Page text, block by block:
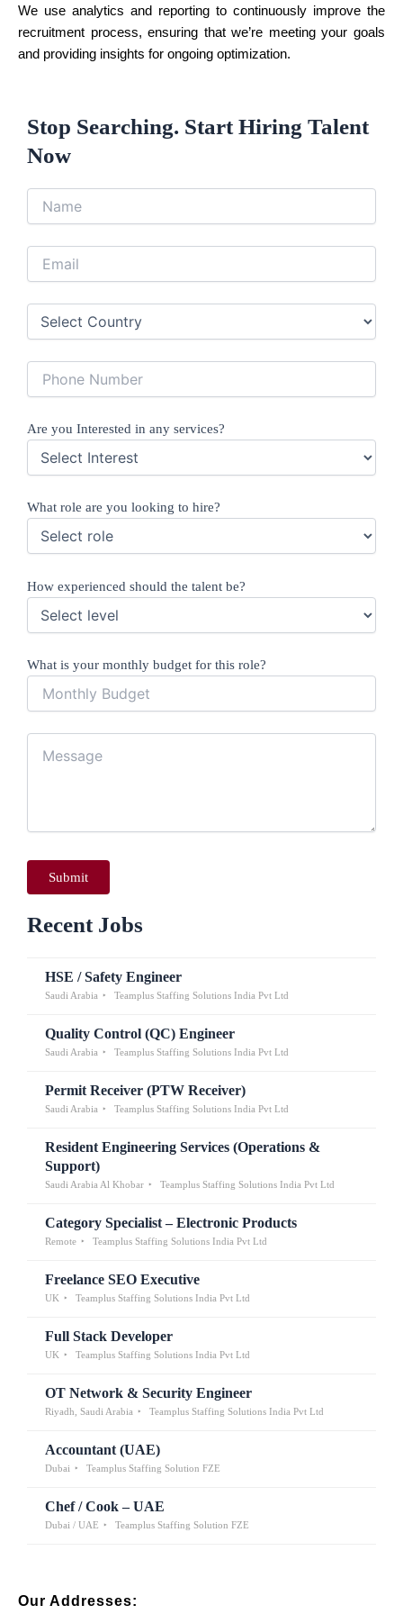
We use analytics and reporting to continuously improve the
recruitment process, ensuring that we’re meeting your goals
and providing insights for ongoing optimization.
Stop Searching. Start Hiring Talent
Now
Are you Interested in any services?
What role are you looking to hire?
How experienced should the talent be?
What is your monthly budget for this role?
Recent Jobs
HSE / Safety Engineer
Saudi Arabia Teamplus Staffing Solutions India Pvt Ltd
Quality Control (QC) Engineer
Saudi Arabia Teamplus Staffing Solutions India Pvt Ltd
Permit Receiver (PTW Receiver)
Saudi Arabia Teamplus Staffing Solutions India Pvt Ltd
Resident Engineering Services (Operations &
Support)
Saudi Arabia Al Khobar Teamplus Staffing Solutions India Pvt Ltd
Category Specialist – Electronic Products
Remote Teamplus Staffing Solutions India Pvt Ltd
Freelance SEO Executive
UK Teamplus Staffing Solutions India Pvt Ltd
Full Stack Developer
UK Teamplus Staffing Solutions India Pvt Ltd
OT Network & Security Engineer
Riyadh, Saudi Arabia Teamplus Staffing Solutions India Pvt Ltd
Accountant (UAE)
Dubai Teamplus Staffing Solution FZE
Chef / Cook – UAE
Dubai / UAE Teamplus Staffing Solution FZE
Our Addresses: